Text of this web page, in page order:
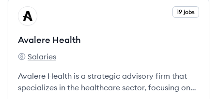
View company
AH 19 jobs
Avalere Health
Avalere Health's
Salaries
Avalere Health is a strategic advisory firm that
specializes in the healthcare sector, focusing on